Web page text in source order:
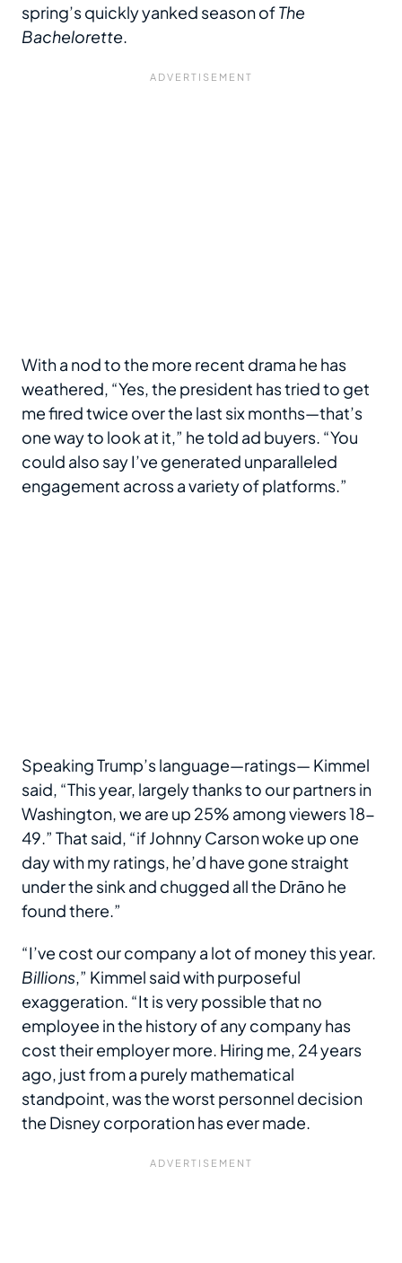
spring’s quickly yanked season ofThe
Bachelorette.
With a nod to the more recent drama he has
weathered, “Yes, the president has tried to get
me fired twice over the last six months—that’s
one way to look at it,” he told ad buyers. “You
could also say I’ve generated unparalleled
engagement across a variety of platforms.”
Speaking Trump’s language—ratings— Kimmel
said, “This year, largely thanks to our partners in
Washington, we are up 25% among viewers 18-
49.” That said, “if Johnny Carson woke up one
day with my ratings, he’d have gone straight
under the sink and chugged all the Drāno he
found there.”
“I’ve cost our company a lot of money this year.
Billions,” Kimmel said with purposeful
exaggeration. “It is very possible that no
employee in the history of any company has
cost their employer more. Hiring me, 24 years
ago, just from a purely mathematical
standpoint, was the worst personnel decision
the Disney corporation has ever made.